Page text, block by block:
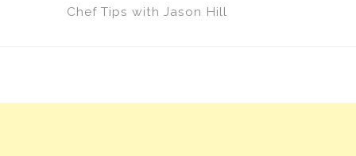
Chef Tips with Jason Hill